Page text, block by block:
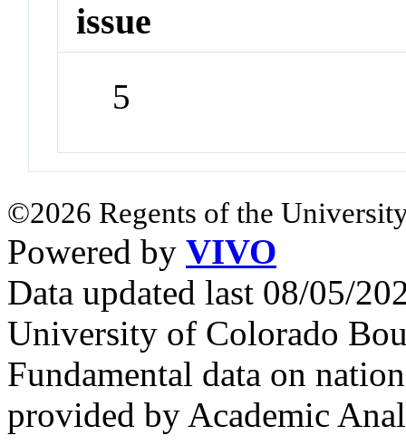
issue
5
©2026 Regents of the
Powered by VIVO
Data updated last 08/05/
University of Colorado
Fundamental data on
provided by Academic